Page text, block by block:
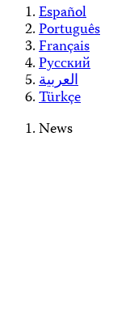
Español
Português
Français
Русский
العربية
Türkçe
News